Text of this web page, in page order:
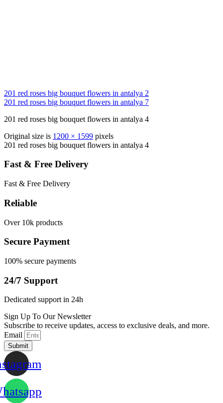
201 red roses big bouquet flowers in antalya 2
201 red roses big bouquet flowers in antalya 7
201 red roses big bouquet flowers in antalya 4
Original size is 1200 × 1599 pixels
201 red roses big bouquet flowers in antalya 4
Fast & Free Delivery
Fast & Free Delivery
Reliable
Over 10k products
Secure Payment
100% secure payments
24/7 Support
Dedicated support in 24h
Sign Up To Our Newsletter
Subscribe to receive updates, access to exclusive deals, and more.
Email
Submit